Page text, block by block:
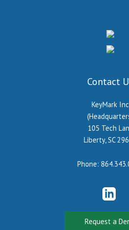
Contact
KeyMark Inc
105 Tech
Liberty, SC
Phone:
Request a